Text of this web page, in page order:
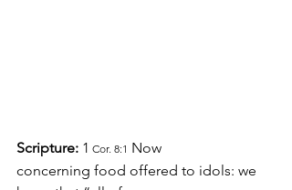
Scripture: 1 Cor. 8:1 Now
concerning food offered to idols: we